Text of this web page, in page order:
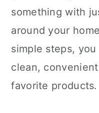
something with
around your
simple steps,
clean,
favorite products.